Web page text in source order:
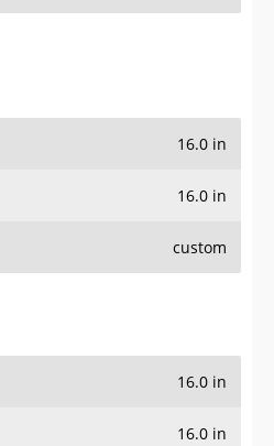
16.0 in
16.0 in
custom
16.0 in
16.0 in